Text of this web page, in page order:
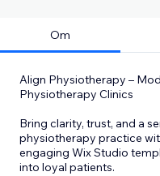
Om
Align Physiotherapy –
Physiotherapy Clinics
Bring clarity, trust, and a
physiotherapy practice
engaging Wix Studio
into loyal patients.